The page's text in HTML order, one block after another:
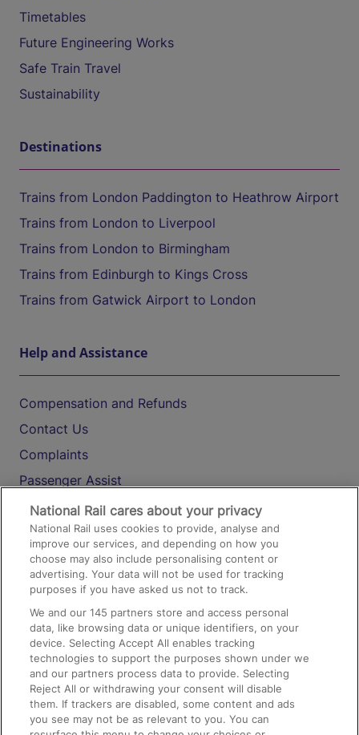
Timetables
Future Engineering Works
Safe Train Travel
Sustainability
Destinations
Trains from London Paddington to Heathrow Airport
Trains from London to Liverpool
Trains from London to Birmingham
Trains from Edinburgh to Kings Cross
Trains from Gatwick Airport to London
Help and Assistance
Compensation and Refunds
Contact Us
Complaints
Passenger Assist
Media
Text 61016
On the Train
Accessible Train Travel and Facilities
Train Travel with Bicycles
Train Travel with Pets
Train Travel with Children
National Rail cares about your privacy
National Rail uses cookies to provide, analyse and
improve our services, and depending on how you
choose may also include personalising content or
advertising. Your data will not be used for tracking
purposes if you have asked us not to track.
We and our145 partners store and access personal
data, like browsing data or unique identifiers, on your
device. Selecting Accept All enables tracking
technologies to support the purposes shown under we
and our partners process data to provide. Selecting
Reject All or withdrawing your consent will disable
them. If trackers are disabled, some content and ads
you see may not be as relevant to you. You can